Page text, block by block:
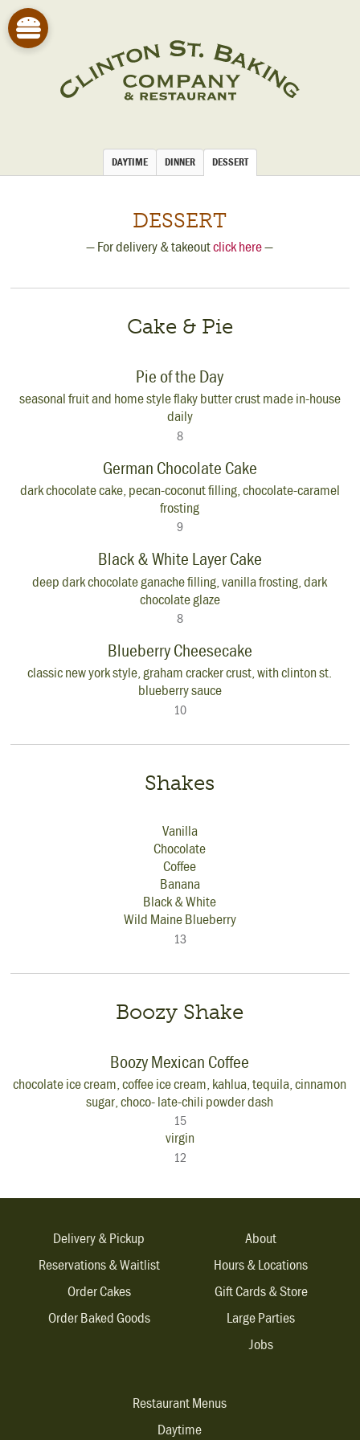
DAYTIME DINNER DESSERT
DESSERT
— For delivery & takeoutclick here—
Cake & Pie
Pie of the Day
seasonal fruit and home style flaky butter crust made in-house
daily
8
German Chocolate Cake
dark chocolate cake, pecan-coconut filling, chocolate-caramel
frosting
9
Black & White Layer Cake
deep dark chocolate ganache filling, vanilla frosting, dark
chocolate glaze
8
Blueberry Cheesecake
classic new york style, graham cracker crust, with clinton st.
blueberry sauce
10
Shakes
Vanilla
Chocolate
Coffee
Banana
Black & White
Wild Maine Blueberry
13
Boozy Shake
Boozy Mexican Coffee
chocolate ice cream, coffee ice cream, kahlua, tequila, cinnamon
sugar, choco- late-chili powder dash
15
virgin
12
Delivery & Pickup
Reservations & Waitlist
Order Cakes
Order Baked Goods
About
Hours & Locations
Gift Cards & Store
Large Parties
Jobs
Restaurant Menus
Daytime